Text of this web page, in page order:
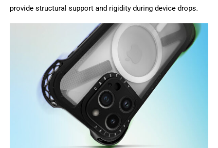
provide structural support and rigidity during device drops.